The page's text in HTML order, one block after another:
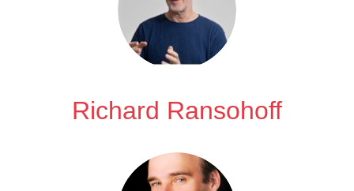
Richard Ransohoff